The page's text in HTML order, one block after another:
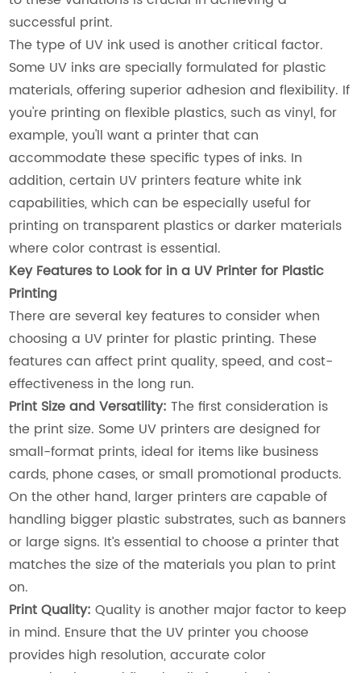
successful print.
The type of UV ink used is another critical factor.
Some UV inks are specially formulated for plastic
materials, offering superior adhesion and flexibility. If
you're printing on flexible plastics, such as vinyl, for
example, you'll want a printer that can
accommodate these specific types of inks. In
addition, certain UV printers feature white ink
capabilities, which can be especially useful for
printing on transparent plastics or darker materials
where color contrast is essential.
Key Features to Look for in a UV Printer for Plastic
Printing
There are several key features to consider when
choosing a UV printer for plastic printing. These
features can affect print quality, speed, and cost-
effectiveness in the long run.
Print Size and Versatility: The first consideration is
the print size. Some UV printers are designed for
small-format prints, ideal for items like business
cards, phone cases, or small promotional products.
On the other hand, larger printers are capable of
handling bigger plastic substrates, such as banners
or large signs. It’s essential to choose a printer that
matches the size of the materials you plan to print
on.
Print Quality: Quality is another major factor to keep
in mind. Ensure that the UV printer you choose
provides high resolution, accurate color